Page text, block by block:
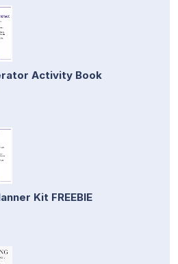
Activity Book
Kit FREEBIE